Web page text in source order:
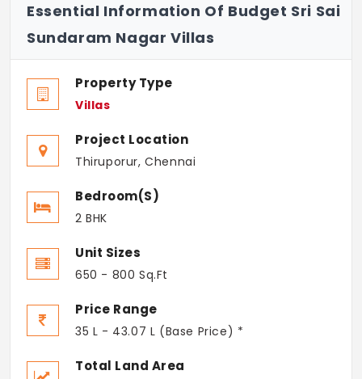
Essential Information Of Budget Sri Sai
Sundaram Nagar Villas
Property Type
Villas
Project Location
Thiruporur, Chennai
Bedroom(s)
2 BHK
Unit Sizes
650 - 800 Sq.Ft
Price Range
35 L - 43.07 L (Base Price) *
Total Land Area